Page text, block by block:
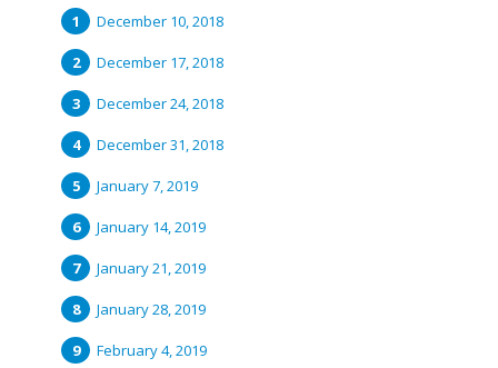
December 10, 2018
December 17, 2018
December 24, 2018
December 31, 2018
January 7, 2019
January 14, 2019
January 21, 2019
January 28, 2019
February 4, 2019